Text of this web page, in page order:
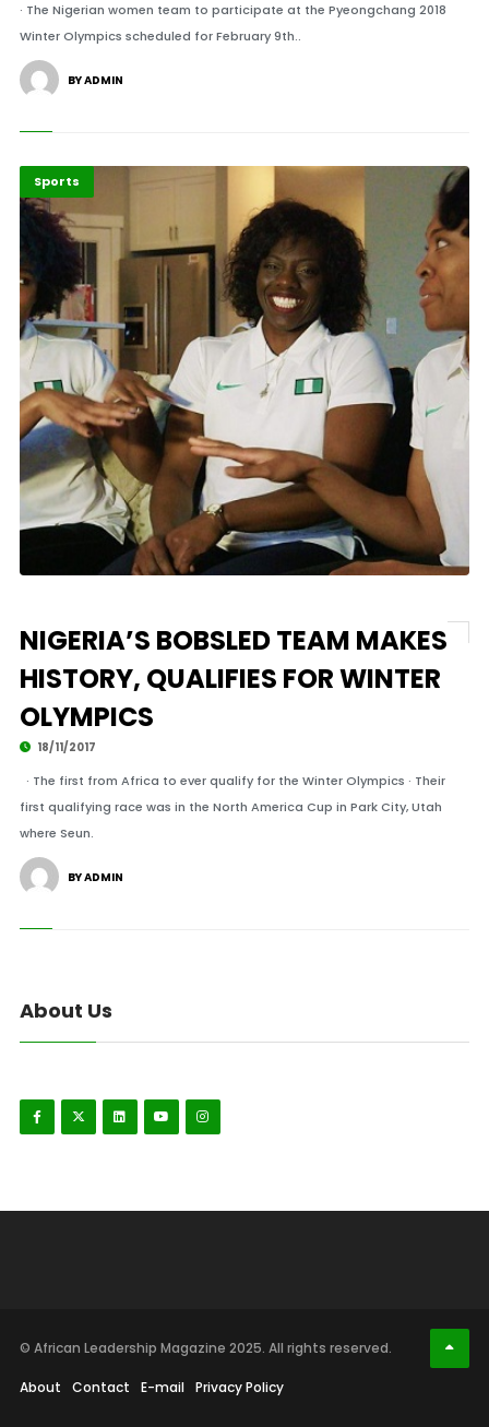
· The Nigerian women team to participate at the Pyeongchang 2018
Winter Olympics scheduled for February 9th..
BY ADMIN
Sports
NIGERIA’S BOBSLED TEAM MAKES
HISTORY, QUALIFIES FOR WINTER
OLYMPICS
18/11/2017
· The first from Africa to ever qualify for the Winter Olympics · Their
first qualifying race was in the North America Cup in Park City, Utah
where Seun.
BY ADMIN
About Us
© African Leadership Magazine 2025. All rights reserved.
About Contact E-mail Privacy Policy